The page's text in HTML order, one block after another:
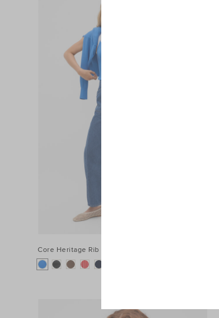
Core Heritage Rib Tank